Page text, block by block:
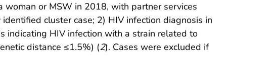
woman or MSW in 2018, with partner services
cluster case; 2) HIV infection diagnosis in
indicating HIV infection with a strain related to
distance ≤1.5%) (2). Cases were excluded if